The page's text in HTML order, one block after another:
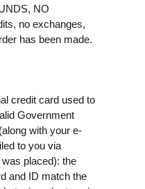
NO
no exchanges,
has been made.
credit card used to
Government
with your e-
to you via
placed): the
and ID match the